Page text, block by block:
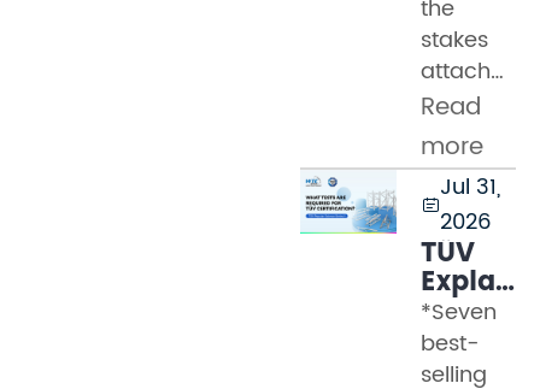
in
2026:
Safety
TUV
Marks,
and
Factory
Audit
the
stakes
attached
to a
truss
decision
have
never
been
higher.
Modern
Read
more
Jul 31,
2026
TÜV
Part 2
–
What
*Seven
best-
selling